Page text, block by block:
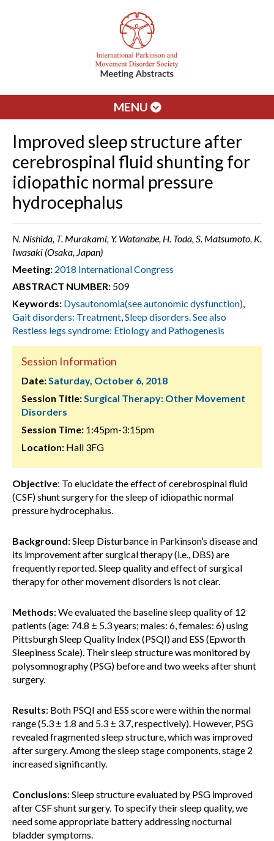
MENU
Improved sleep structure after
cerebrospinal fluid shunting for
idiopathic normal pressure
hydrocephalus
N. Nishida, T. Murakami, Y. Watanabe, H. Toda, S. Matsumoto, K.
Iwasaki (Osaka, Japan)
Meeting: 2018 International Congress
ABSTRACT NUMBER: 509
Keywords: Dysautonomia(see autonomic dysfunction),
Gait disorders: Treatment,Sleep disorders. See also
Restless legs syndrome: Etiology and Pathogenesis
Session Information
Date:Saturday, October 6, 2018
Session Title:Surgical Therapy: Other Movement
Disorders
Session Time: 1:45pm-3:15pm
Location: Hall 3FG
Objective: To elucidate the effect of cerebrospinal fluid
(CSF) shunt surgery for the sleep of idiopathic normal
pressure hydrocephalus.
Background: Sleep Disturbance in Parkinson’s disease and
its improvement after surgical therapy (i.e., DBS) are
frequently reported. Sleep quality and effect of surgical
therapy for other movement disorders is not clear.
Methods: We evaluated the baseline sleep quality of 12
patients (age: 74.8 ± 5.3 years; males: 6, females: 6) using
Pittsburgh Sleep Quality Index (PSQI) and ESS (Epworth
Sleepiness Scale). Their sleep structure was monitored by
polysomnography (PSG) before and two weeks after shunt
surgery.
Results: Both PSQI and ESS score were within the normal
range (5.3 ± 1.8 and 5.3 ± 3.7, respectively). However, PSG
revealed fragmented sleep structure, which was improved
after surgery. Among the sleep stage components, stage 2
increased significantly.
Conclusions: Sleep structure evaluated by PSG improved
after CSF shunt surgery. To specify their sleep quality, we
need some appropriate battery addressing nocturnal
bladder symptoms.